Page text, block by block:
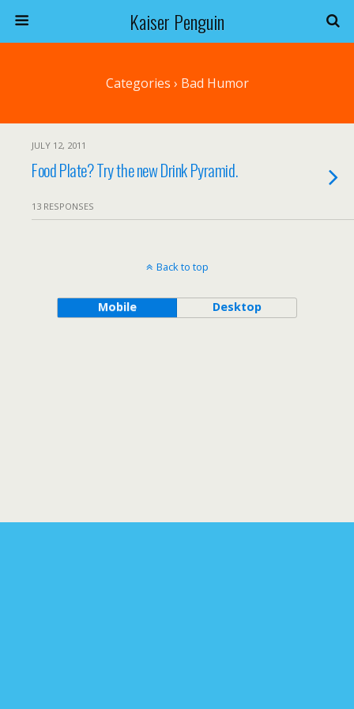
Kaiser Penguin
Categories › Bad Humor
JULY 12, 2011
Food Plate? Try the new Drink Pyramid.
13 RESPONSES
Back to top
Mobile Desktop